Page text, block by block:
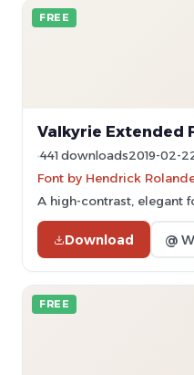
FREE
Valkyrie Extended
441 downloads2019-02-
Font by Hendrick
A high-contrast, elegant
Download @
FREE